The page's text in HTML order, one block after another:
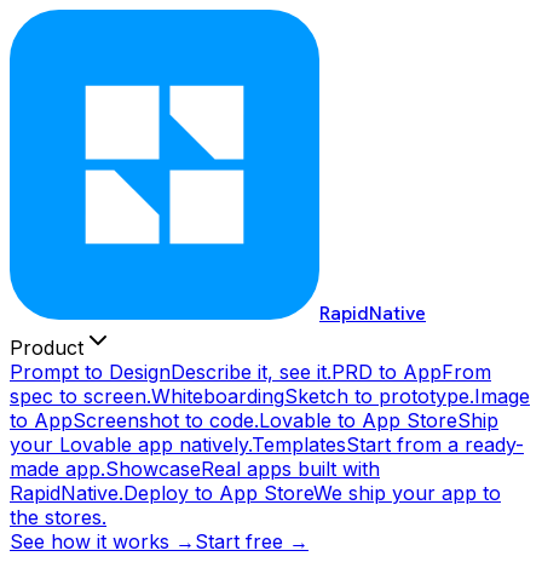
RapidNative
Product
Prompt to DesignDescribe it, see it.PRD to AppFrom
spec to screen.WhiteboardingSketch to prototype.Image
to AppScreenshot to code.Lovable to App StoreShip
your Lovable app natively.TemplatesStart from a ready-
made app.ShowcaseReal apps built with
RapidNative.Deploy to App StoreWe ship your app to
the stores.
See how it works → Start free →